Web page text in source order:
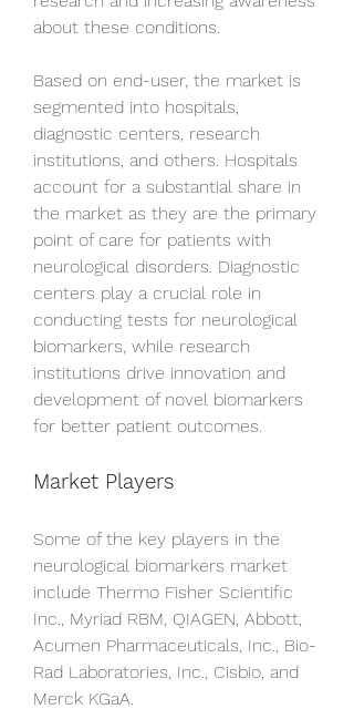
about these conditions.
Based on end-user, the market is
segmented into hospitals,
diagnostic centers, research
institutions, and others. Hospitals
account for a substantial share in
the market as they are the primary
point of care for patients with
neurological disorders. Diagnostic
centers play a crucial role in
conducting tests for neurological
biomarkers, while research
institutions drive innovation and
development of novel biomarkers
for better patient outcomes.
Market Players
Some of the key players in the
neurological biomarkers market
include Thermo Fisher Scientific
Inc., Myriad RBM, QIAGEN, Abbott,
Acumen Pharmaceuticals, Inc., Bio-
Rad Laboratories, Inc., Cisbio, and
Merck KGaA.